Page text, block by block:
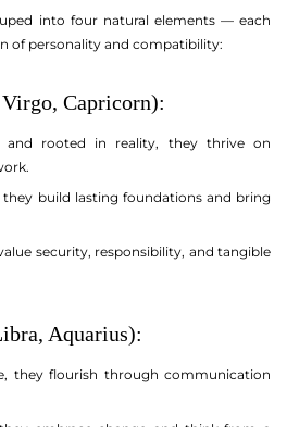
into four natural elements — each
of personality and compatibility:
Capricorn):
and rooted in reality, they thrive on
build lasting foundations and bring
security, responsibility, and tangible
Aquarius):
they flourish through communication